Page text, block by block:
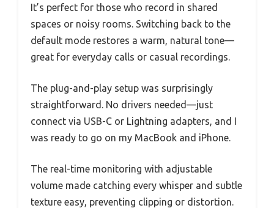
It’s perfect for those who record in shared
spaces or noisy rooms. Switching back to the
default mode restores a warm, natural tone—
great for everyday calls or casual recordings.
The plug-and-play setup was surprisingly
straightforward. No drivers needed—just
connect via USB-C or Lightning adapters, and I
was ready to go on my MacBook and iPhone.
The real-time monitoring with adjustable
volume made catching every whisper and subtle
texture easy, preventing clipping or distortion.